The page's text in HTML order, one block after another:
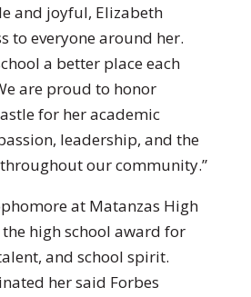
and joyful, Elizabeth
to everyone around her.
a better place each
are proud to honor
for her academic
leadership, and the
our community.”
at Matanzas High
the high school award for
and school spirit.
her said Forbes